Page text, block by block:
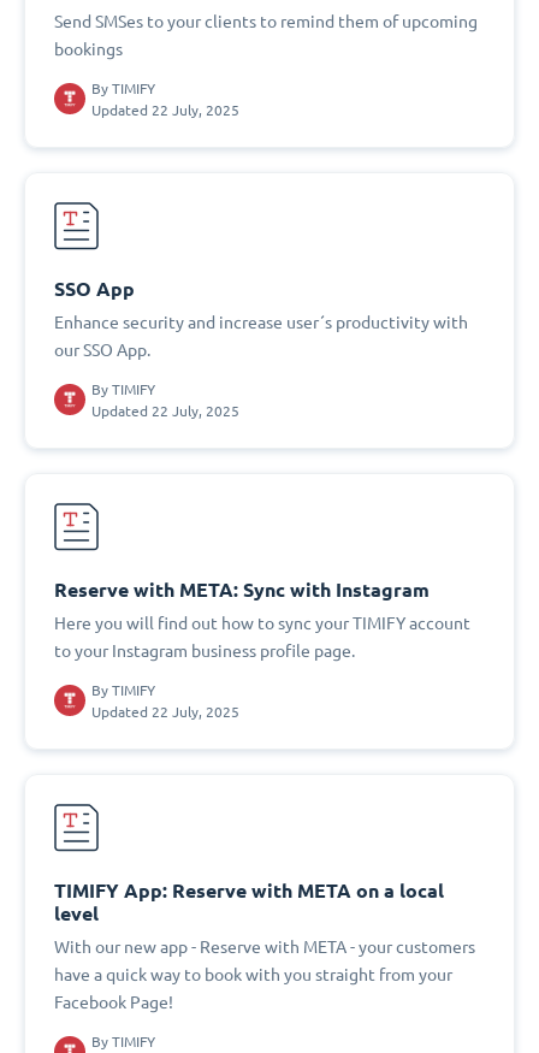
Send SMSes to your clients to remind them of upcoming
bookings
By TIMIFY
Updated 22 July, 2025
SSO App
Enhance security and increase user´s productivity with
our SSO App.
By TIMIFY
Updated 22 July, 2025
Reserve with META: Sync with Instagram
Here you will find out how to sync your TIMIFY account
to your Instagram business profile page.
By TIMIFY
Updated 22 July, 2025
TIMIFY App: Reserve with META on a local
level
With our new app - Reserve with META - your customers
have a quick way to book with you straight from your
Facebook Page!
By TIMIFY